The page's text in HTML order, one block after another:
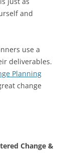
and
use a
deliverables.
Planning
change
Change &